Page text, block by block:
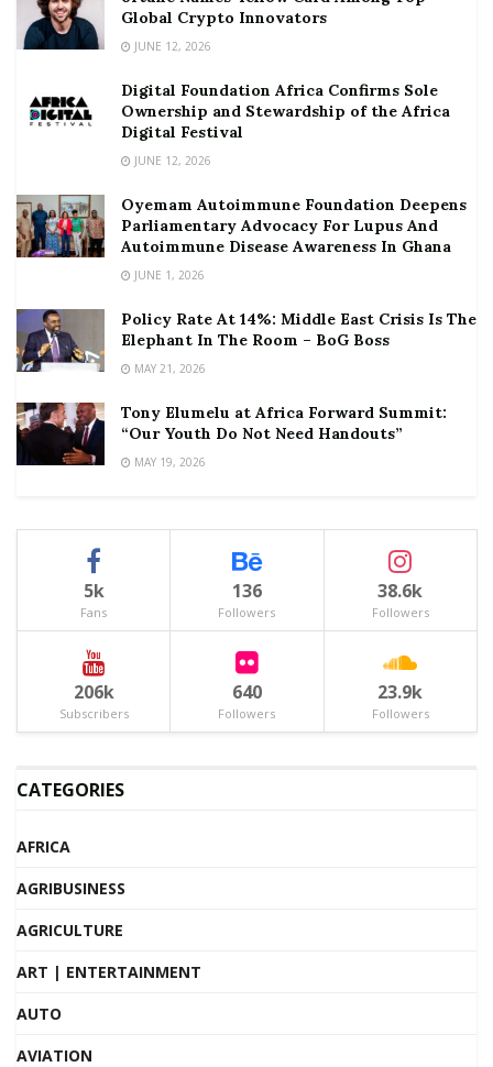
Global Crypto Innovators
JUNE 12, 2026
Digital Foundation Africa Confirms Sole
Ownership and Stewardship of the Africa
Digital Festival
JUNE 12, 2026
Oyemam Autoimmune Foundation Deepens
Parliamentary Advocacy For Lupus And
Autoimmune Disease Awareness In Ghana
JUNE 1, 2026
Policy Rate At 14%: Middle East Crisis Is The
Elephant In The Room – BoG Boss
MAY 21, 2026
Tony Elumelu at Africa Forward Summit:
“Our Youth Do Not Need Handouts”
MAY 19, 2026
5k
Fans
136
Followers
38.6k
Followers
206k
Subscribers
640
Followers
23.9k
Followers
CATEGORIES
AFRICA
AGRIBUSINESS
AGRICULTURE
ART | ENTERTAINMENT
AUTO
AVIATION